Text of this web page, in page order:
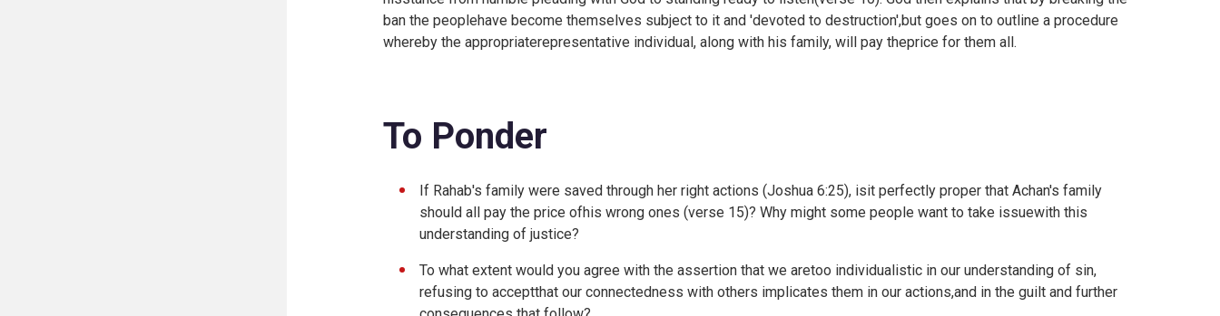
ban the peoplehave become themselves subject to it and 'devoted to destruction',but goes on to outline a procedure
whereby the appropriaterepresentative individual, along with his family, will pay theprice for them all.
To Ponder
If Rahab's family were saved through her right actions (Joshua 6:25), isit perfectly proper that Achan's family
should all pay the price ofhis wrong ones (verse 15)? Why might some people want to take issuewith this
understanding of justice?
To what extent would you agree with the assertion that we aretoo individualistic in our understanding of sin,
refusing to acceptthat our connectedness with others implicates them in our actions,and in the guilt and further